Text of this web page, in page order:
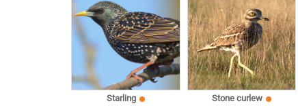
Starling Stone curlew